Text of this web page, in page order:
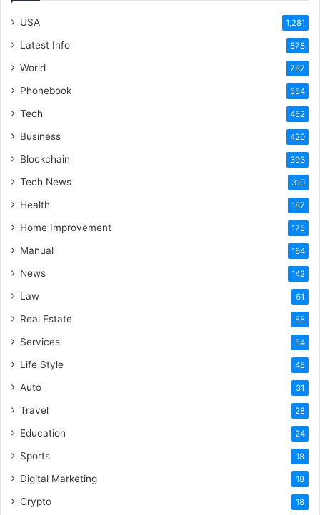
USA 1,281
Latest Info 878
World 787
Phonebook 554
Tech 452
Business 420
Blockchain 393
Tech News 310
Health 187
Home Improvement 175
Manual 164
News 142
Law 61
Real Estate 55
Services 54
Life Style 45
Auto 31
Travel 28
Education 24
Sports 18
Digital Marketing 18
Crypto 18